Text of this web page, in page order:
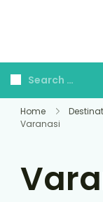
Home
Varanasi